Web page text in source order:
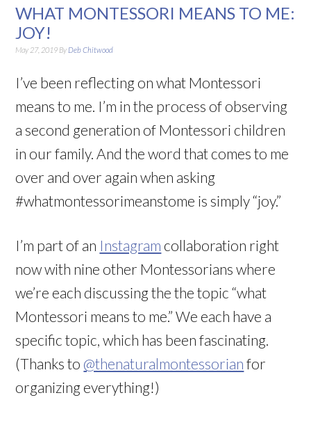
WHAT MONTESSORI MEANS TO ME:
JOY!
May 27, 2019 By Deb Chitwood
I’ve been reflecting on what Montessori
means to me. I’m in the process of observing
a second generation of Montessori children
in our family. And the word that comes to me
over and over again when asking
#whatmontessorimeanstome is simply “joy.”
I’m part of an Instagram collaboration right
now with nine other Montessorians where
we’re each discussing the the topic “what
Montessori means to me.” We each have a
specific topic, which has been fascinating.
(Thanks to @thenaturalmontessorian for
organizing everything!)